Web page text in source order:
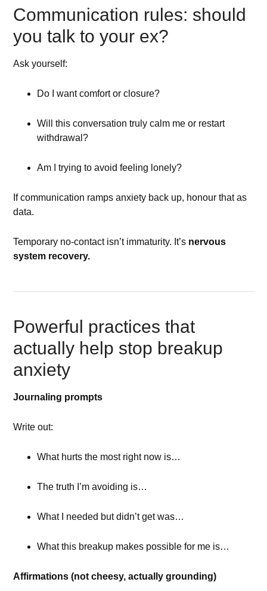
Communication rules: should
you talk to your ex?
Ask yourself:
Do I want comfort or closure?
Will this conversation truly calm me or restart
withdrawal?
Am I trying to avoid feeling lonely?
If communication ramps anxiety back up, honour that as
data.
Temporary no-contact isn’t immaturity. It’s nervous
system recovery.
Powerful practices that
actually help stop breakup
anxiety
Journaling prompts
Write out:
What hurts the most right now is…
The truth I’m avoiding is…
What I needed but didn’t get was…
What this breakup makes possible for me is…
Affirmations (not cheesy, actually grounding)